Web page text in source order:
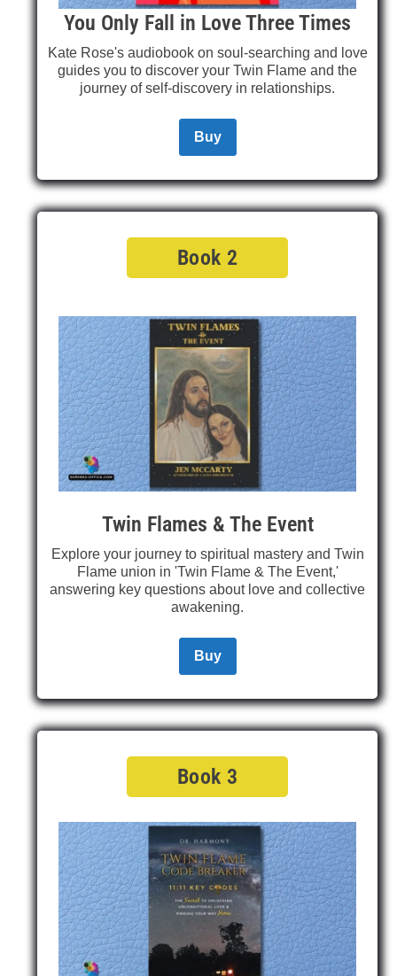
You Only Fall in Love Three Times
Kate Rose's audiobook on soul-searching and love
guides you to discover your Twin Flame and the
journey of self-discovery in relationships.
Buy
Book 2
Twin Flames & The Event
Explore your journey to spiritual mastery and Twin
Flame union in 'Twin Flame & The Event,'
answering key questions about love and collective
awakening.
Buy
Book 3